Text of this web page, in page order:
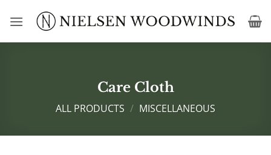
Care Cloth
ALL PRODUCTS / MISCELLANEOUS